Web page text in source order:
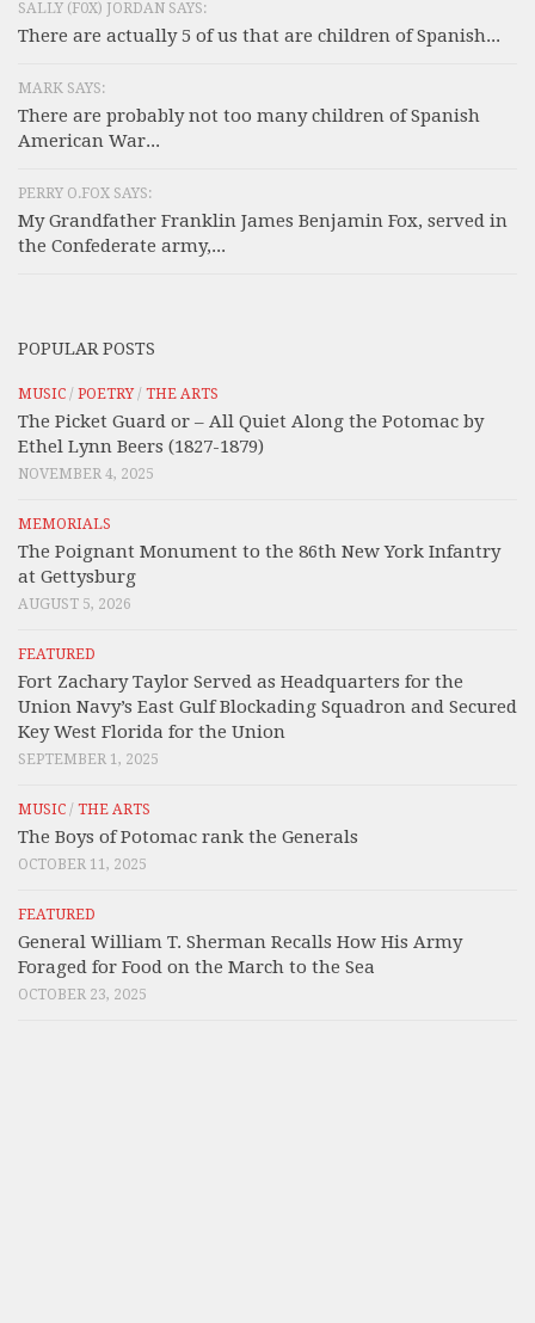
SALLY (F0X) JORDAN SAYS:
There are actually 5 of us that are children of Spanish...
MARK SAYS:
There are probably not too many children of Spanish
American War...
PERRY O.FOX SAYS:
My Grandfather Franklin James Benjamin Fox, served in
the Confederate army,...
POPULAR POSTS
MUSIC / POETRY/ THE ARTS
The Picket Guard or – All Quiet Along the Potomac by
Ethel Lynn Beers (1827-1879)
NOVEMBER 4, 2025
MEMORIALS
The Poignant Monument to the 86th New York Infantry
at Gettysburg
AUGUST 5, 2026
FEATURED
Fort Zachary Taylor Served as Headquarters for the
Union Navy’s East Gulf Blockading Squadron and Secured
Key West Florida for the Union
SEPTEMBER 1, 2025
MUSIC / THE ARTS
The Boys of Potomac rank the Generals
OCTOBER 11, 2025
FEATURED
General William T. Sherman Recalls How His Army
Foraged for Food on the March to the Sea
OCTOBER 23, 2025